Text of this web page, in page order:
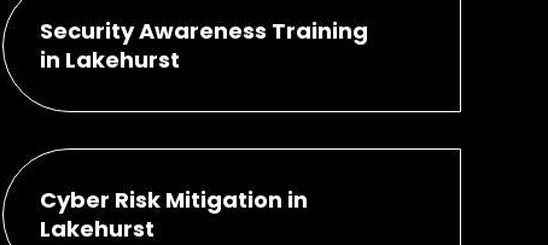
Security Awareness Training
in Lakehurst
Cyber Risk Mitigation in
Lakehurst